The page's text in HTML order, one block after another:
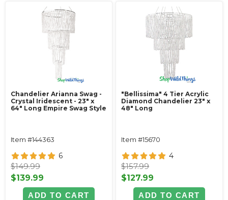
Chandelier Arianna Swag -
Crystal Iridescent - 23" x
64" Long Empire Swag Style
Item #144363
6
$149.99
$139.99
ADD TO CART
"Bellissima" 4 Tier Acrylic
Diamond Chandelier 23" x
48" Long
Item #15670
4
$157.99
$127.99
ADD TO CART